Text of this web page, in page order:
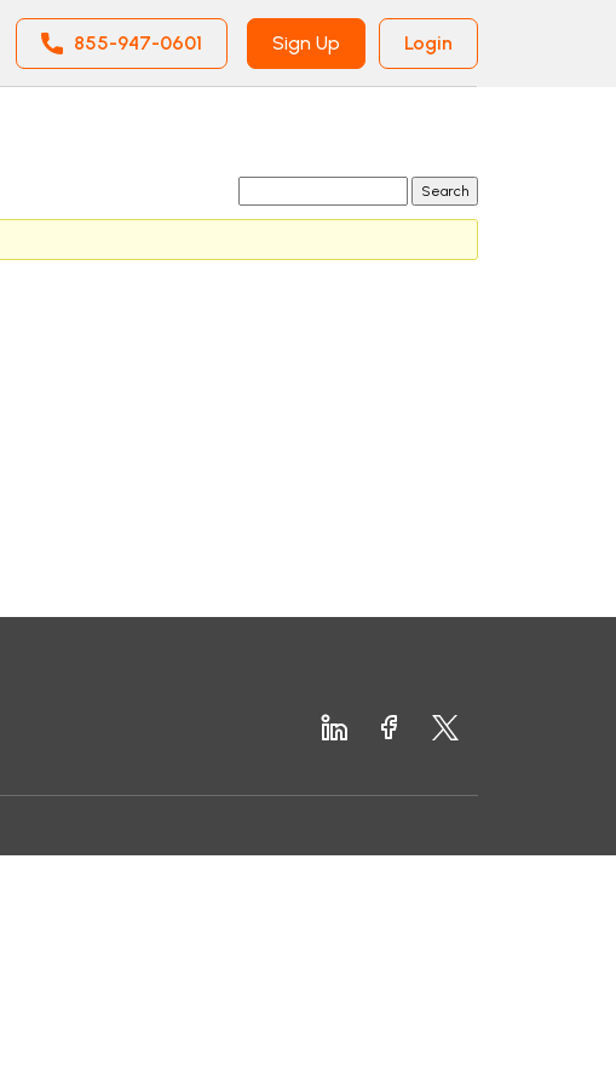
855-947-0601 Sign Up Login